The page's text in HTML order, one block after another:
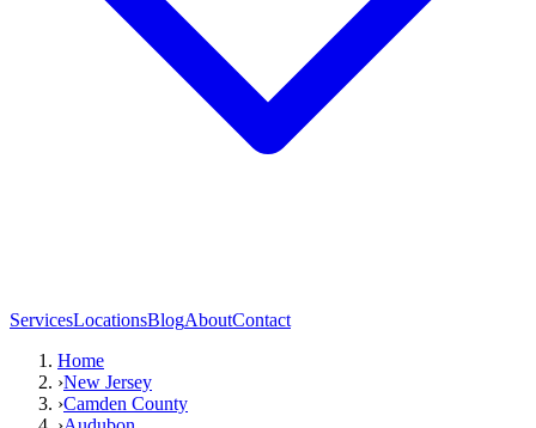
ServicesLocationsBlogAboutContact
Home
›New Jersey
›Camden County